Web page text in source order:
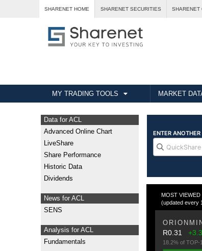
SHARENET HOME SHARENET SECURITIES SHARENET
MY TRADING TOOLS MARKET
Data for ACL
Advanced Online Chart
LiveShare
Share Performance
Historic Data
Dividends
News for ACL
SENS
Analysis for ACL
Fundamentals
MOST VIEWED
(updated every
R0.31
18.2% of TOP-